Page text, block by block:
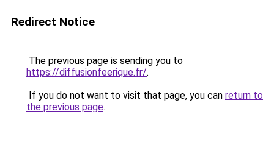
Redirect Notice
The previous page is sending you to
https://diffusionfeerique.fr/.
If you do not want to visit that page, you can return to
the previous page.